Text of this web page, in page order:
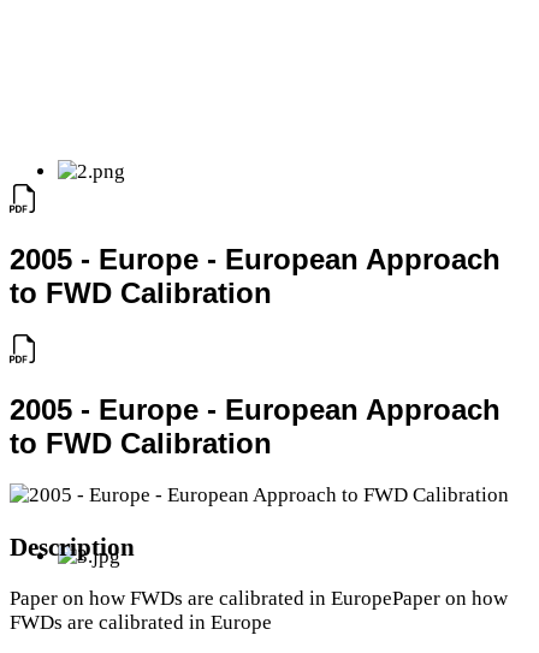
2005 - Europe - European Approach
to FWD Calibration
2005 - Europe - European Approach
to FWD Calibration
Description
Paper on how FWDs are calibrated in EuropePaper on how
FWDs are calibrated in Europe